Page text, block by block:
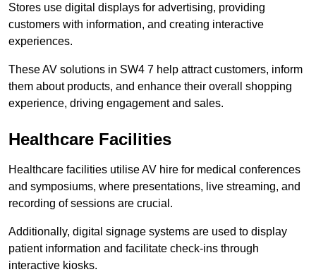
Stores use digital displays for advertising, providing
customers with information, and creating interactive
experiences.
These AV solutions in SW4 7 help attract customers, inform
them about products, and enhance their overall shopping
experience, driving engagement and sales.
Healthcare Facilities
Healthcare facilities utilise AV hire for medical conferences
and symposiums, where presentations, live streaming, and
recording of sessions are crucial.
Additionally, digital signage systems are used to display
patient information and facilitate check-ins through
interactive kiosks.